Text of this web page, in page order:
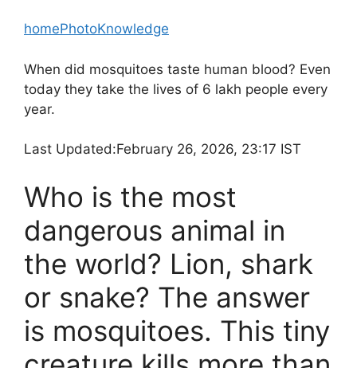
homePhotoKnowledge
When did mosquitoes taste human blood? Even
today they take the lives of 6 lakh people every
year.
Last Updated:February 26, 2026, 23:17 IST
Who is the most
dangerous animal in
the world? Lion, shark
or snake? The answer
is mosquitoes. This tiny